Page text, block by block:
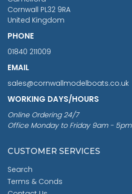
Cornwall PL32 9RA
United Kingdom
PHONE
01840 211009
EMAIL
sales@cornwallmodelboats.co.uk
WORKING DAYS/HOURS
Online Ordering 24/7
Office Monday to Friday 9am - 5pm
CUSTOMER SERVICES
Search
Terms & Conds